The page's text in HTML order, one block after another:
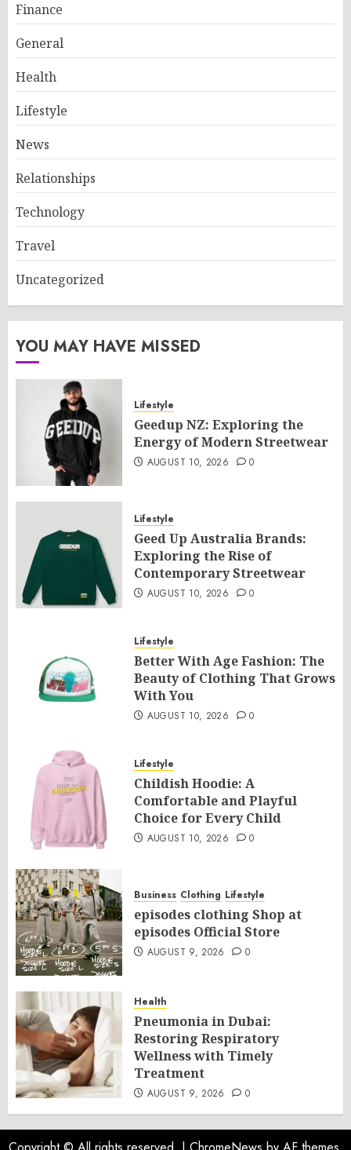
Finance
General
Health
Lifestyle
News
Relationships
Technology
Travel
Uncategorized
YOU MAY HAVE MISSED
Lifestyle
Geedup NZ: Exploring the
Energy of Modern Streetwear
AUGUST 10, 2026 0
Lifestyle
Geed Up Australia Brands:
Exploring the Rise of
Contemporary Streetwear
AUGUST 10, 2026 0
Lifestyle
Better With Age Fashion: The
Beauty of Clothing That Grows
With You
AUGUST 10, 2026 0
Lifestyle
Childish Hoodie: A
Comfortable and Playful
Choice for Every Child
AUGUST 10, 2026 0
Business Clothing Lifestyle
episodes clothing Shop at
episodes Official Store
AUGUST 9, 2026 0
Health
Pneumonia in Dubai:
Restoring Respiratory
Wellness with Timely
Treatment
AUGUST 9, 2026 0